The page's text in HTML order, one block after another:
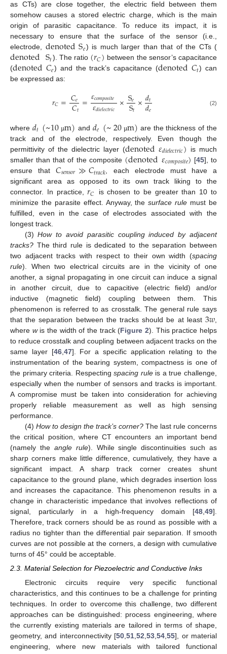
as CTs) are close together, the electric field between them
somehow causes a stored electric charge, which is the main
origin of parasitic capacitance. To reduce its impact, it is
necessary to ensure that the surface of the sensor (i.e.,
electrode, denotedS𝑒) is much larger than that of the CTs (
denotedS𝑡). The ratio (𝑟𝐶) between the sensor’s capacitance
(denoted𝐶𝑒) and the track’s capacitance (denoted𝐶𝑡) can
be expressed as:
𝑟𝐶=𝐶𝑒
𝐶𝑡 =𝜀𝑐𝑜𝑚𝑝𝑜𝑠𝑖𝑡𝑒
𝜀𝑑𝑖𝑒𝑙𝑒𝑐𝑡𝑟𝑖𝑐 ×S𝑒
S𝑡×𝑑𝑡
𝑑𝑒 (2)
where 𝑑𝑡(~10 µm) and 𝑑𝑒 (~20 µm) are the thickness of the
track and of the electrode, respectively. Even though the
permittivity of the dielectric layer (denoted𝜀𝑑𝑖𝑒𝑙𝑒𝑐𝑡𝑟𝑖𝑐) is much
smaller than that of the composite (denoted𝜀𝑐𝑜𝑚𝑝𝑜𝑠𝑖𝑡𝑒) [45], to
ensure that𝐶𝑠𝑒𝑛𝑠𝑜𝑟≫𝐶𝑡𝑟𝑎𝑐𝑘 , each electrode must have a
significant area as opposed to its own track liking to the
connector. In practice,𝑟𝐶
is chosen to be greater than 10 to
minimize the parasite effect. Anyway, thesurface rule must be
fulfilled, even in the case of electrodes associated with the
longest track.
(3)How to avoid parasitic coupling induced by adjacent
tracks? The third rule is dedicated to the separation between
two adjacent tracks with respect to their own width (spacing
rule). When two electrical circuits are in the vicinity of one
another, a signal propagating in one circuit can induce a signal
in another circuit, due to capacitive (electric field) and/or
inductive (magnetic field) coupling between them. This
phenomenon is referred to as crosstalk. The general rule says
that the separation between the tracks should be at least 3𝑤
where wis the width of the track (Figure 2). This practice helps
to reduce crosstalk and coupling between adjacent tracks on the
same layer [46, 47]. For a specific application relating to the
instrumentation of the bearing system, compactness is one of
the primary criteria. Respectingspacing ruleis a true challenge,
especially when the number of sensors and tracks is important.
A compromise must be taken into consideration for achieving
properly reliable measurement as well as high sensing
performance.
(4) How to design the track’s corner?The last rule concerns
the critical position, where CT encounters an important bend
(namely the angle rule). While single discontinuities such as
sharp corners make little difference, cumulatively, they have a
significant impact. A sharp track corner creates shunt
capacitance to the ground plane, which degrades insertion loss
and increases the capacitance. This phenomenon results in a
change in characteristic impedance that involves reflections of
signal, particularly in a high-frequency domain [48 49].
Therefore, track corners should be as round as possible with a
radius no tighter than the differential pair separation. If smooth
curves are not possible at the corners, a design with cumulative
turns of 45° could be acceptable.
2.3. Material Selection for Piezoelectric and Conductive Inks
Electronic circuits require very specific functional
characteristics, and this continues to be a challenge for printing
techniques. In order to overcome this challenge, two different
approaches can be distinguished: process engineering, where
the currently existing materials are tailored in terms of shape,
geometry, and interconnectivity [50,51,52,53,54,55], or material
engineering, where new materials with tailored functional